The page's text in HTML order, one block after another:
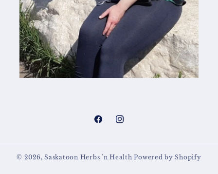
FacebookInstagram
© 2026,Saskatoon Herbs 'n Health Powered by Shopify